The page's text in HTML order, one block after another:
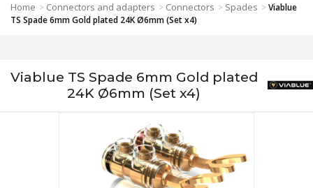
Home > Connectors and adapters > Connectors > Spades >Viablue
TS Spade 6mm Gold plated 24K Ø6mm (Set x4)
Viablue TS Spade 6mm Gold plated
24K Ø6mm (Set x4)